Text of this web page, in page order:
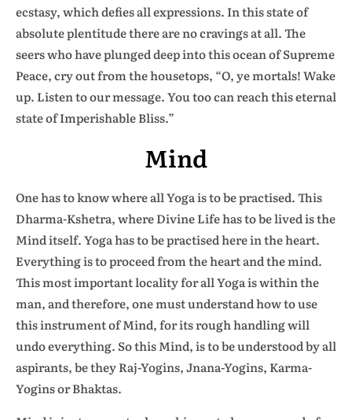
ecstasy, which defies all expressions. In this state of
absolute plentitude there are no cravings at all. The
seers who have plunged deep into this ocean of Supreme
Peace, cry out from the housetops, “O, ye mortals! Wake
up. Listen to our message. You too can reach this eternal
state of Imperishable Bliss.”
Mind
One has to know where all Yoga is to be practised. This
Dharma-Kshetra, where Divine Life has to be lived is the
Mind itself. Yoga has to be practised here in the heart.
Everything is to proceed from the heart and the mind.
This most important locality for all Yoga is within the
man, and therefore, one must understand how to use
this instrument of Mind, for its rough handling will
undo everything. So this Mind, is to be understood by all
aspirants, be they Raj-Yogins, Jnana-Yogins, Karma-
Yogins or Bhaktas.